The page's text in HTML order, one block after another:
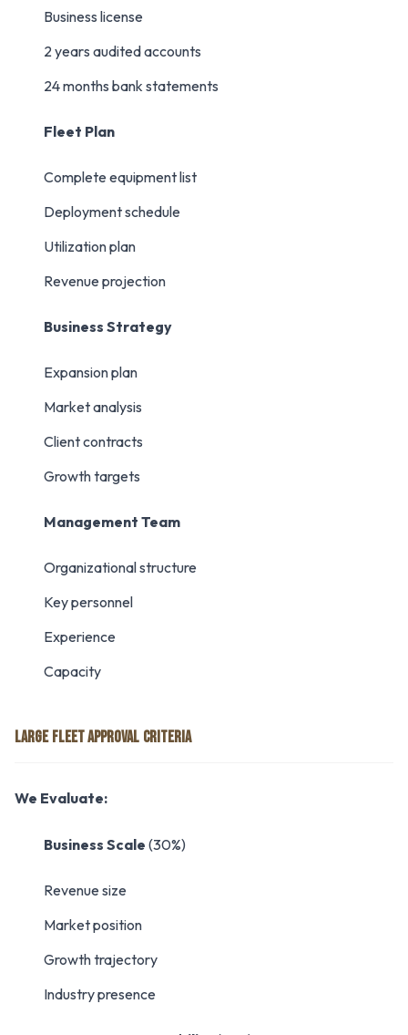
Business license
2 years audited accounts
24 months bank statements
Fleet Plan
Complete equipment list
Deployment schedule
Utilization plan
Revenue projection
Business Strategy
Expansion plan
Market analysis
Client contracts
Growth targets
Management Team
Organizational structure
Key personnel
Experience
Capacity
LARGE FLEET APPROVAL CRITERIA
We Evaluate:
Business Scale (30%)
Revenue size
Market position
Growth trajectory
Industry presence